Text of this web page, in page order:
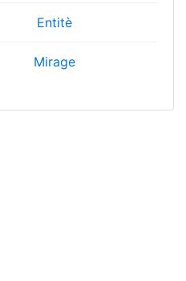
Entitè
Mirage